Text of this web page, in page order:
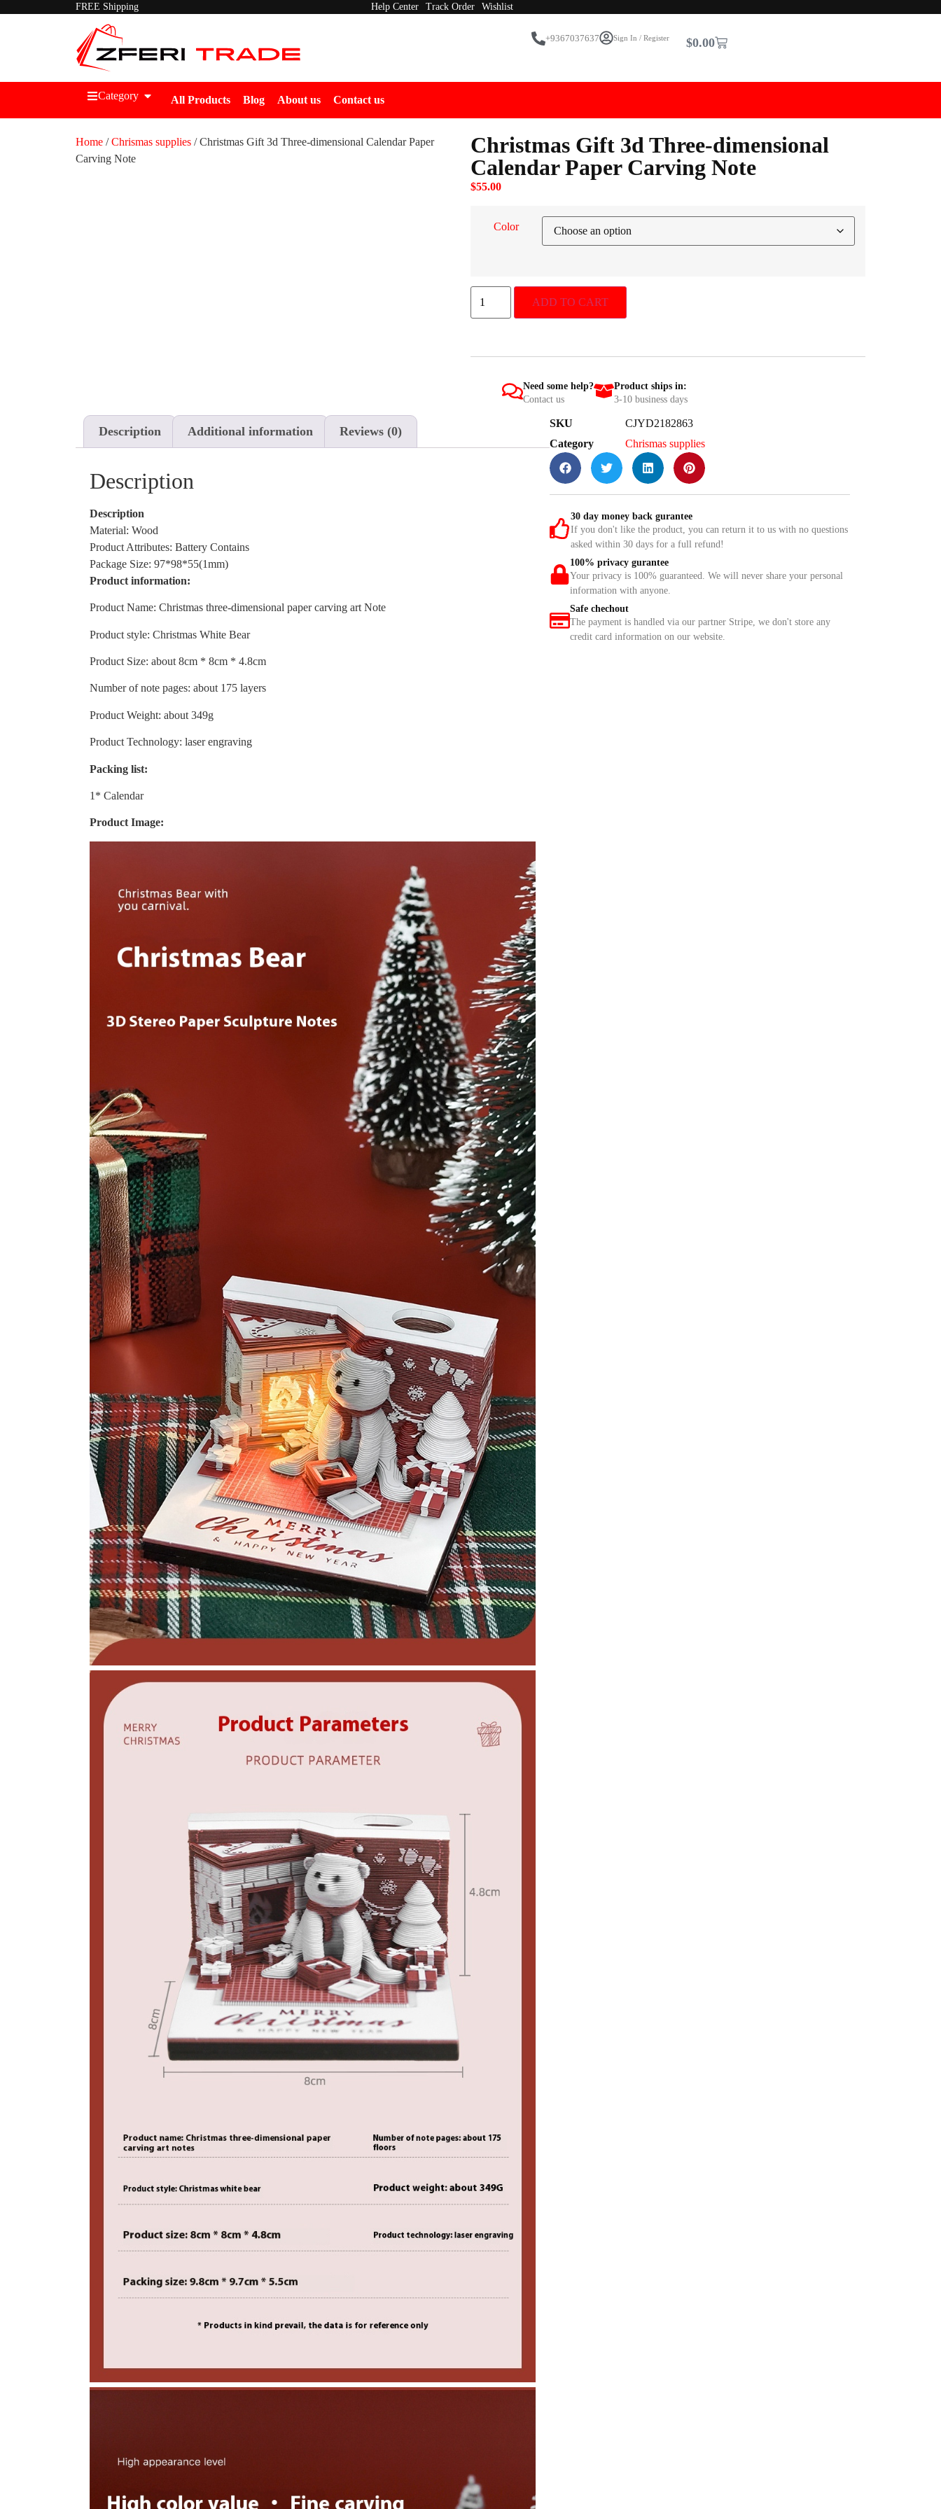
FREE Shipping Help Center Track Order Wishlist
+9367037637 Sign In / Register $0.00
Category All Products Blog About us Contact us
Home/Chrismas supplies/ Christmas Gift 3d Three-dimensional Calendar Paper
Carving Note
Christmas Gift 3d Three-dimensional
Calendar Paper Carving Note
$55.00
Color
ADD TO CART
Need some help?
Contact us
Product ships in:
3-10 business days
Description Additional information Reviews (0)
Description
Description
Material: Wood
Product Attributes: Battery Contains
Package Size: 97*98*55(1mm)
Product information:
Product Name: Christmas three-dimensional paper carving art Note
Product style: Christmas White Bear
Product Size: about 8cm * 8cm * 4.8cm
Number of note pages: about 175 layers
Product Weight: about 349g
Product Technology: laser engraving
Packing list:
1* Calendar
Product Image:
SKU
CJYD2182863
Category
Chrismas supplies
30 day money back gurantee
If you don't like the product, you can return it to us with no questions
asked within 30 days for a full refund!
100% privacy gurantee
Your privacy is 100% guaranteed. We will never share your personal
information with anyone.
Safe chechout
The payment is handled via our partner Stripe, we don't store any
credit card information on our website.